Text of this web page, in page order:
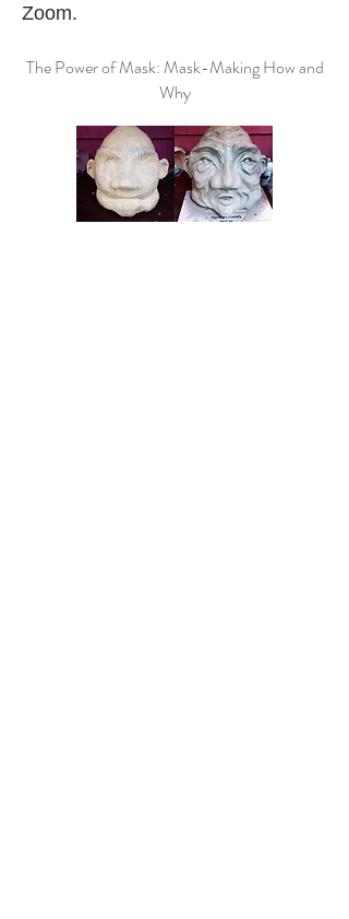
Zoom.
The Power of Mask: Mask-Making How and
Why